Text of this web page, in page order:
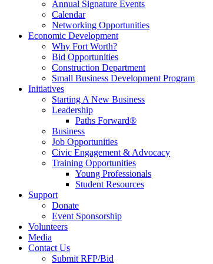
Annual Signature Events
Calendar
Networking Opportunities
Economic Development
Why Fort Worth?
Bid Opportunities
Construction Department
Small Business Development Program
Initiatives
Starting A New Business
Leadership
Paths Forward®
Business
Job Opportunities
Civic Engagement & Advocacy
Training Opportunities
Young Professionals
Student Resources
Support
Donate
Event Sponsorship
Volunteers
Media
Contact Us
Submit RFP/Bid